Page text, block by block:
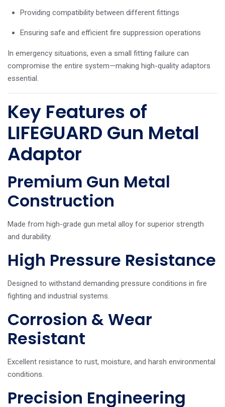
Providing compatibility between different fittings
Ensuring safe and efficient fire suppression operations
In emergency situations, even a small fitting failure can
compromise the entire system—making high-quality adaptors
essential.
Key Features of
LIFEGUARD Gun Metal
Adaptor
Premium Gun Metal
Construction
Made from high-grade gun metal alloy for superior strength
and durability.
High Pressure Resistance
Designed to withstand demanding pressure conditions in fire
fighting and industrial systems.
Corrosion & Wear
Resistant
Excellent resistance to rust, moisture, and harsh environmental
conditions.
Precision Engineering